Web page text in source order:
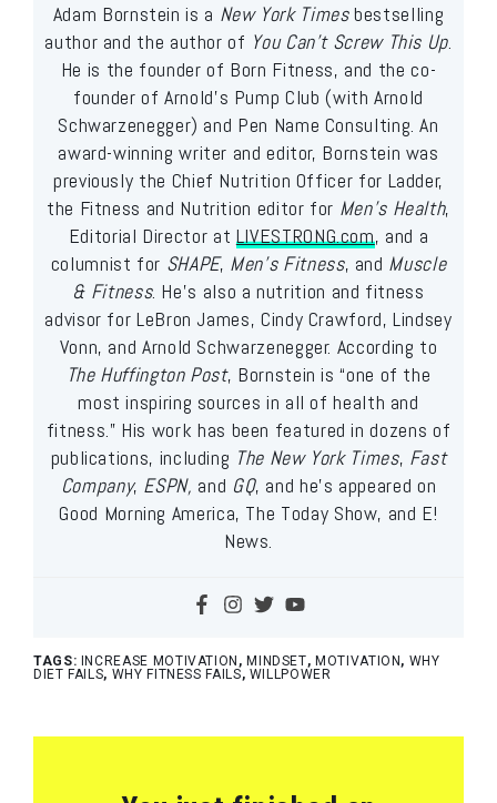
Adam Bornstein is a New York Timesbestselling
author and the author of You Can’t Screw This Up.
He is the founder of Born Fitness, and the co-
founder of Arnold’s Pump Club (with Arnold
Schwarzenegger) and Pen Name Consulting. An
award-winning writer and editor, Bornstein was
previously the Chief Nutrition Officer for Ladder,
the Fitness and Nutrition editor for Men’s Health,
Editorial Director at LIVESTRONG.com, and a
columnist for SHAPE, Men’s Fitness, and Muscle
& Fitness. He’s also a nutrition and fitness
advisor for LeBron James, Cindy Crawford, Lindsey
Vonn, and Arnold Schwarzenegger. According to
The Huffington Post, Bornstein is “one of the
most inspiring sources in all of health and
fitness.” His work has been featured in dozens of
publications, including The New York Times, Fast
Company, ESPN, and GQ, and he’s appeared on
Good Morning America, The Today Show, and E!
News.
TAGS: INCREASE MOTIVATION , MINDSET, MOTIVATION , WHY
DIET FAILS, WHY FITNESS FAILS, WILLPOWER